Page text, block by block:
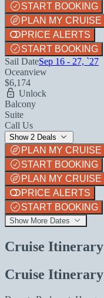
START BOOKING
PLAN MY CRUISE
PRICE ALERTS
START BOOKING
Sail DateSep 16 - 27, `27
Oceanview
$6,174
Unlock
Balcony
Suite
Call Us
Show 2 Deals
PLAN MY CRUISE
START BOOKING
PLAN MY CRUISE
PRICE ALERTS
START BOOKING
Show More Dates
Cruise Itinerary
Cruise Itinerary